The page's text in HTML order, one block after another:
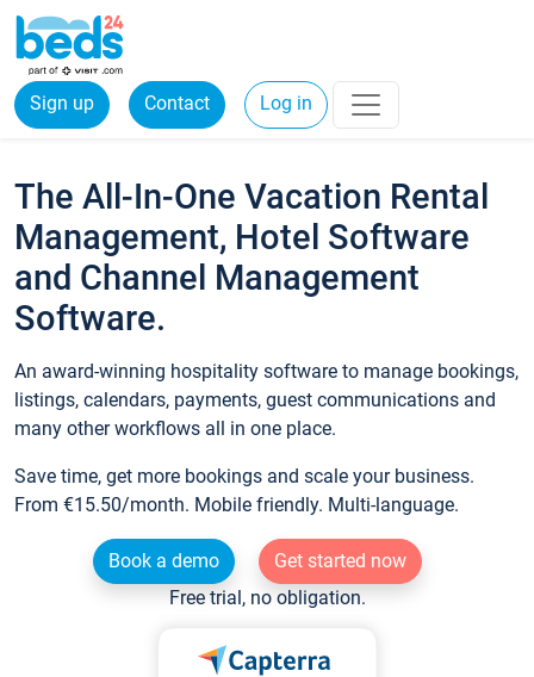
Sign up Contact Log in
The All-In-One Vacation Rental
Management, Hotel Software
and Channel Management
Software.
An award-winning hospitality software to manage bookings,
listings, calendars, payments, guest communications and
many other workflows all in one place.
Save time, get more bookings and scale your business.
From €15.50/month. Mobile friendly. Multi-language.
Book a demo
Get started now
Free trial, no obligation.